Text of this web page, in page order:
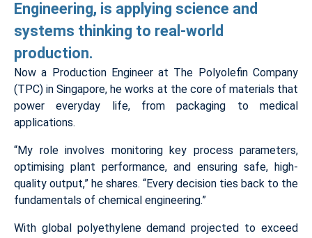
Engineering, is applying science and
systems thinking to real-world
production.
Now a Production Engineer at The Polyolefin Company
(TPC) in Singapore, he works at the core of materials that
power everyday life, from packaging to medical
applications.
“My role involves monitoring key process parameters,
optimising plant performance, and ensuring safe, high-
quality output,” he shares. “Every decision ties back to the
fundamentals of chemical engineering.”
With global polyethylene demand projected to exceed